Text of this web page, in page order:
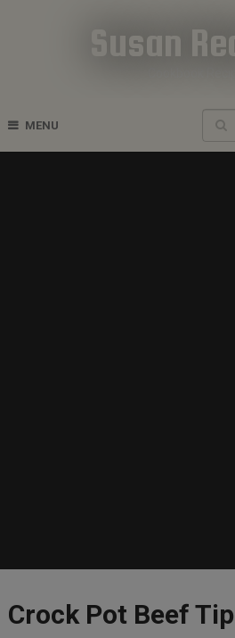
Susan
MENU
Crock Pot Beef